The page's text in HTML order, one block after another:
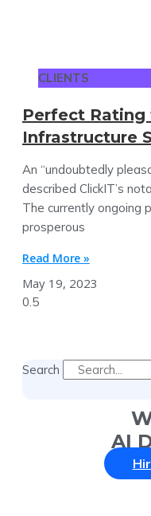
CLIENTS
Perfect Rating
Infrastructure
An “undoubtedly
described ClickIT’s
The currently ongoing
prosperous
Read More »
May 19, 2023
Search
AI